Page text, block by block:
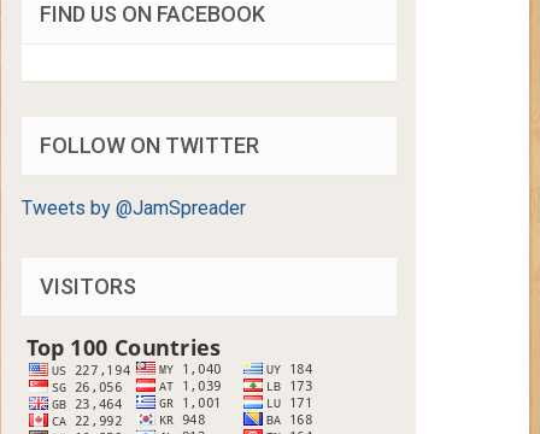
FIND US ON FACEBOOK
FOLLOW ON TWITTER
Tweets by @JamSpreader
VISITORS